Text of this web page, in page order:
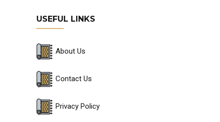
USEFUL LINKS
About Us
Contact Us
Privacy Policy